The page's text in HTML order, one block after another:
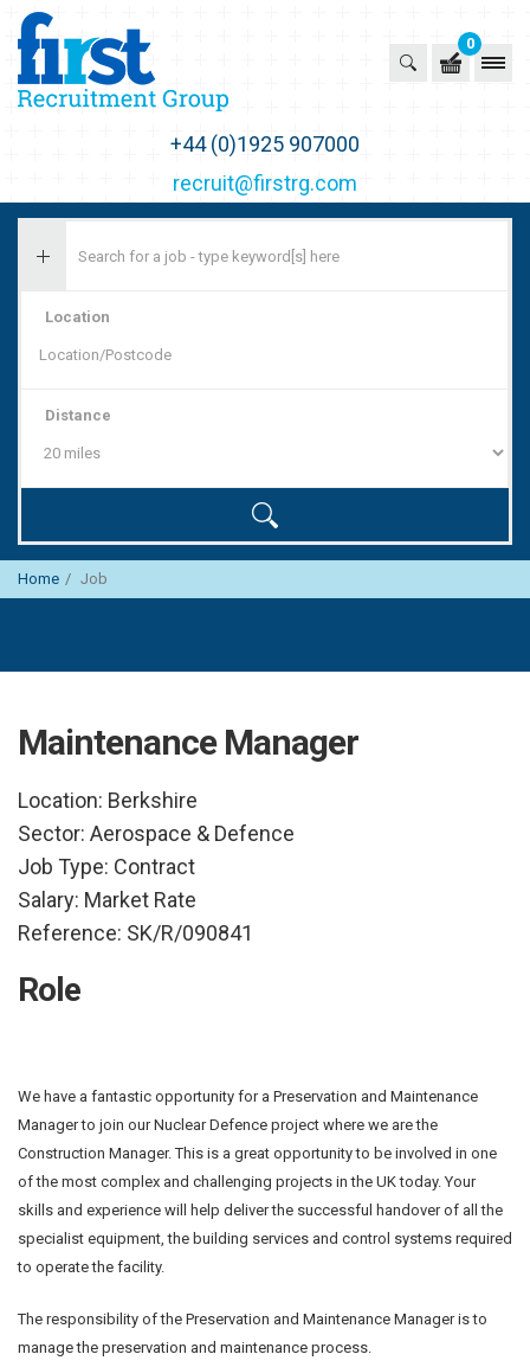
0
+44 (0)1925 907000
recruit@firstrg.com
Location
Distance
Home Job
Maintenance Manager
Location: Berkshire
Sector: Aerospace & Defence
Job Type: Contract
Salary: Market Rate
Reference: SK/R/090841
Role
We have a fantastic opportunity for a Preservation and Maintenance
Manager to join our Nuclear Defence project where we are the
Construction Manager. This is a great opportunity to be involved in one
of the most complex and challenging projects in the UK today. Your
skills and experience will help deliver the successful handover of all the
specialist equipment, the building services and control systems required
to operate the facility.
The responsibility of the Preservation and Maintenance Manager is to
manage the preservation and maintenance process.